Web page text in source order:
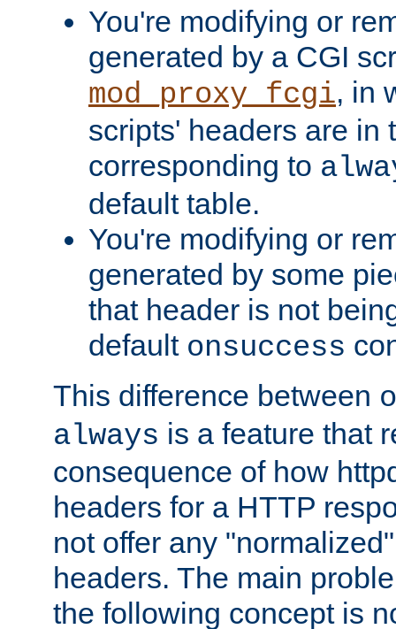
You're modifying or
generated by a CGI
mod_proxy_fcgi, in
scripts' headers are in
corresponding to
default table.
You're modifying or
generated by some
that header is not
default onsuccess
This difference between
always is a feature that
consequence of how
headers for a HTTP
not offer any
headers. The main
the following concept is